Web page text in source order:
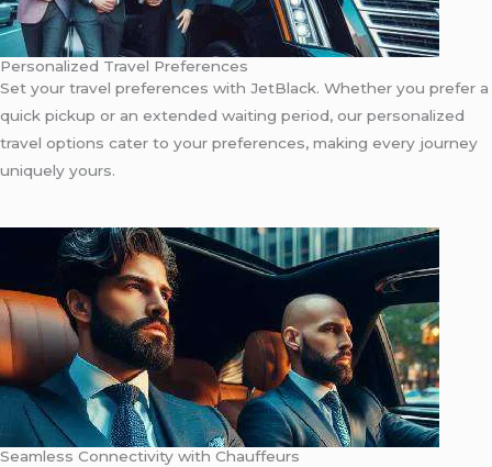
Personalized Travel Preferences
Set your travel preferences with JetBlack. Whether you prefer a
quick pickup or an extended waiting period, our personalized
travel options cater to your preferences, making every journey
uniquely yours.
Seamless Connectivity with Chauffeurs